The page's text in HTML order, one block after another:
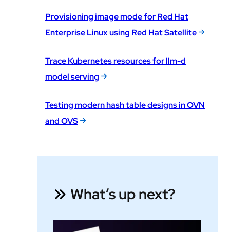
Provisioning image mode for Red Hat
Enterprise Linux using Red Hat Satellite
Trace Kubernetes resources for llm-d
model serving
Testing modern hash table designs in OVN
and OVS
What’s up next?